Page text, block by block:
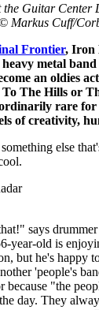
Guitar Center
Markus Cuff/
Frontier, Iron
metal
an oldies
The Hills or
rare
of creativity,
else
says
year-old is
but he's happy
'people's
because "the
day. They